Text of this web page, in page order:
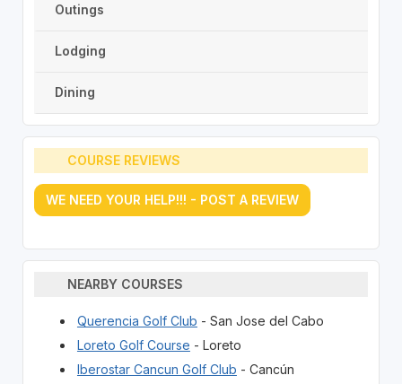
Outings
Lodging
Dining
COURSE REVIEWS
WE NEED YOUR HELP!!! - POST A REVIEW
NEARBY COURSES
Querencia Golf Club - San Jose del Cabo
Loreto Golf Course - Loreto
Iberostar Cancun Golf Club - Cancún